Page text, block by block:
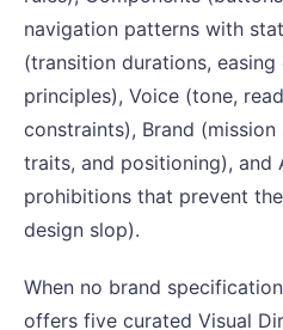
navigation patterns with
(transition durations,
principles), Voice (tone,
constraints), Brand
traits, and positioning),
prohibitions that prevent
design slop).
When no brand
offers five curated Visual